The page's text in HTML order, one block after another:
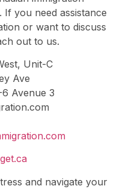
you need assistance
or want to discuss
out to us.
Unit-C
Ave
Avenue 3
and navigate your